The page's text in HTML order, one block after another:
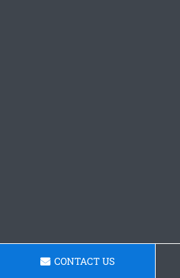
CONTACT US